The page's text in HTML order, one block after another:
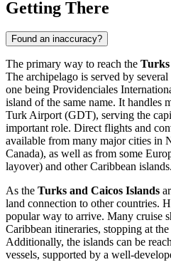
Getting There
Found an inaccuracy?
The primary way to reach the Turks
The archipelago is served by
one being Providenciales
island of the same name. It handles
Turk Airport(GDT), serving the
important role. Direct flights and
available from many major cities in
Canada), as well as from some
layover) and other Caribbean islands.
As the Turks and Caicos Islands
land connection to other countries.
popular way to arrive. Many cruise
Caribbean itineraries, stopping at
Additionally, the islands can be
vessels, supported by a well-